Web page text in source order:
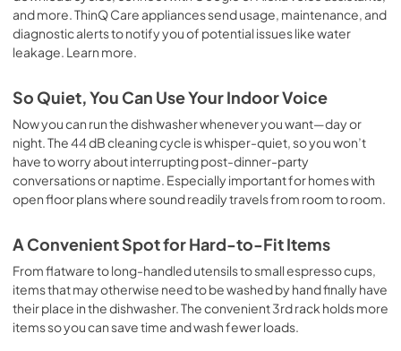
and more. ThinQ Care appliances send usage, maintenance, and
diagnostic alerts to notify you of potential issues like water
leakage. Learn more.
So Quiet, You Can Use Your Indoor Voice
Now you can run the dishwasher whenever you want—day or
night. The 44 dB cleaning cycle is whisper-quiet, so you won’t
have to worry about interrupting post-dinner-party
conversations or naptime. Especially important for homes with
open floor plans where sound readily travels from room to room.
A Convenient Spot for Hard-to-Fit Items
From flatware to long-handled utensils to small espresso cups,
items that may otherwise need to be washed by hand finally have
their place in the dishwasher. The convenient 3rd rack holds more
items so you can save time and wash fewer loads.